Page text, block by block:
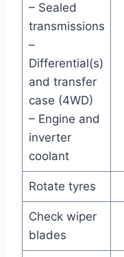
– Sealed
transmissions
–
Differential(s)
and transfer
case (4WD)
– Engine and
inverter
coolant
Rotate tyres
Check wiper
blades